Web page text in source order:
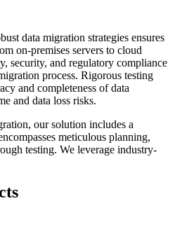
data migration strategies ensures
on-premises servers to cloud
security, and regulatory compliance
process. Rigorous testing
and completeness of data
and data loss risks.
our solution includes a
meticulous planning,
testing. We leverage industry-